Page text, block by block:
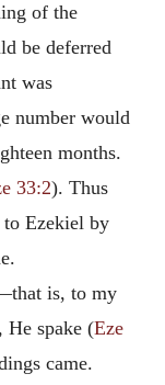
of the
be deferred
was
number would
months.
33:2). Thus
to Ezekiel by
is, to my
He spake (Eze
came.